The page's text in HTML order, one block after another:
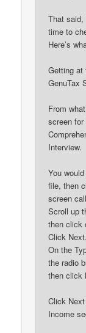
That
time to
Here’s
Getting at
GenuTax
From
screen
Interview.
You
file, then
screen
Scroll up
then click
Click Next.
On the
the radio
then click
Click
Income